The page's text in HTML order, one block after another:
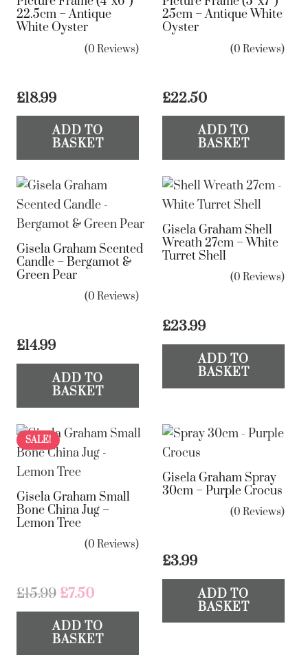
22.5cm – Antique
White Oyster
(0 Reviews)
£18.99
ADD TO
BASKET
25cm – Antique White
Oyster
(0 Reviews)
£22.50
ADD TO
BASKET
Gisela Graham Scented
Candle – Bergamot &
Green Pear
(0 Reviews)
£14.99
ADD TO
BASKET
Gisela Graham Shell
Wreath 27cm – White
Turret Shell
(0 Reviews)
£23.99
ADD TO
BASKET
SALE!
Gisela Graham Small
Bone China Jug –
Lemon Tree
(0 Reviews)
£15.99 Original
price
was:
£15.99.
£7.50Current
price
is:
£7.50.
ADD TO
BASKET
Gisela Graham Spray
30cm – Purple Crocus
(0 Reviews)
£3.99
ADD TO
BASKET